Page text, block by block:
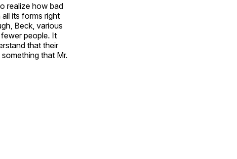
realize how bad
its forms right
Beck, various
people. It
that their
that Mr.